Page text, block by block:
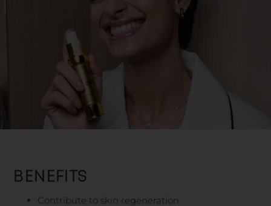
BENEFITS
Contribute to skin regeneration